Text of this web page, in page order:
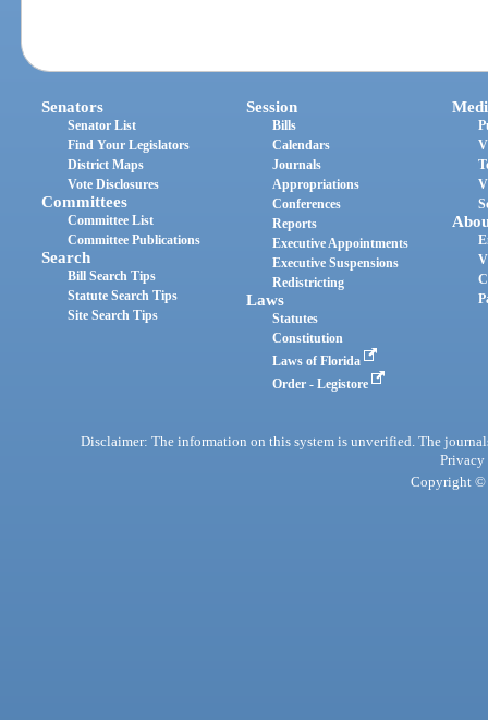
Senators
Senator List
Find Your Legislators
District Maps
Vote Disclosures
Committees
Committee List
Committee Publications
Search
Bill Search Tips
Statute Search Tips
Site Search Tips
Session
Bills
Calendars
Journals
Appropriations
Conferences
Reports
Executive Appointments
Executive Suspensions
Redistricting
Laws
Statutes
Constitution
Laws of Florida
Order - Legistore
Disclaimer: The information on this system is unverified. The
Privacy
Copyright ©